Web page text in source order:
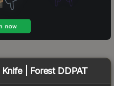
| Forest DDPAT